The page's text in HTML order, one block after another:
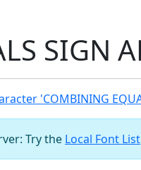
SIGN
'COMBINING
Try the Local Font List